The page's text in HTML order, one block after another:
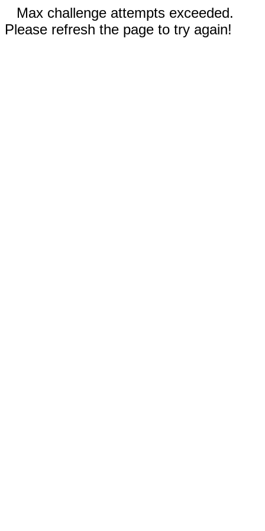
Max challenge attempts exceeded.
Please refresh the page to try again!